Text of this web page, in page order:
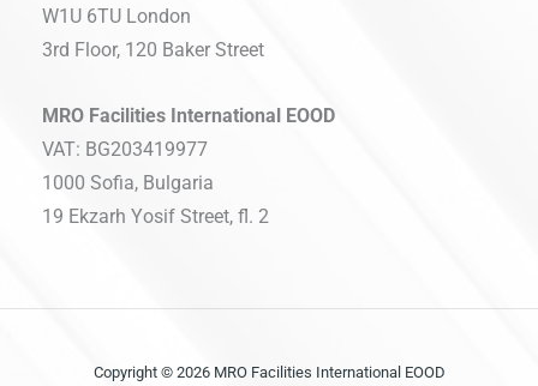
W1U 6TU London
3rd Floor, 120 Baker Street
MRO Facilities International EOOD
VAT: BG203419977
1000 Sofia, Bulgaria
19 Ekzarh Yosif Street, fl. 2
Copyright © 2026 MRO Facilities International EOOD